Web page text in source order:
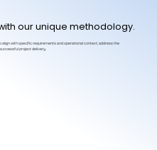
our unique methodology.
with specific requirements and operational context; address the
project delivery.